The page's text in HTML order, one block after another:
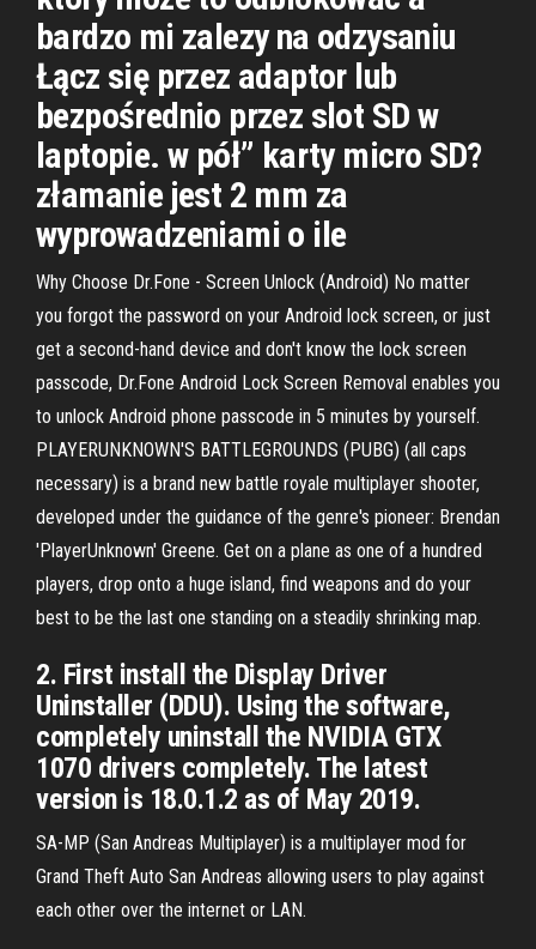
bardzo mi zalezy na odzysaniu
Łącz się przez adaptor lub
bezpośrednio przez slot SD w
laptopie. w pół” karty micro SD?
złamanie jest 2 mm za
wyprowadzeniami o ile
Why Choose Dr.Fone - Screen Unlock (Android) No matter
you forgot the password on your Android lock screen, or just
get a second-hand device and don't know the lock screen
passcode, Dr.Fone Android Lock Screen Removal enables you
to unlock Android phone passcode in 5 minutes by yourself.
PLAYERUNKNOWN'S BATTLEGROUNDS (PUBG) (all caps
necessary) is a brand new battle royale multiplayer shooter,
developed under the guidance of the genre's pioneer: Brendan
'PlayerUnknown' Greene. Get on a plane as one of a hundred
players, drop onto a huge island, find weapons and do your
best to be the last one standing on a steadily shrinking map.
2. First install the Display Driver
Uninstaller (DDU). Using the software,
completely uninstall the NVIDIA GTX
1070 drivers completely. The latest
version is 18.0.1.2 as of May 2019.
SA-MP (San Andreas Multiplayer) is a multiplayer mod for
Grand Theft Auto San Andreas allowing users to play against
each other over the internet or LAN.